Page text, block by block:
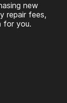
new
repair fees,
for you.